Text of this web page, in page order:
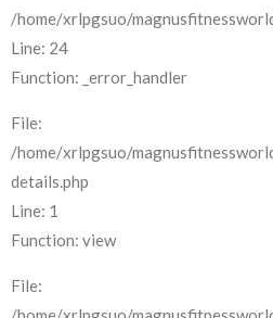
/home/xrlpgsuo/
Line: 24
Function: _error_handler
File:
/home/xrlpgsuo/
details.php
Line: 1
Function: view
File: